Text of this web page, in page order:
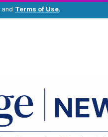
and Terms of Use.